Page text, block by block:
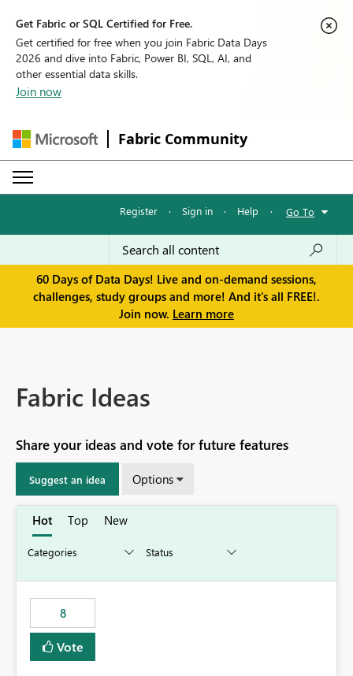
Get Fabric or SQL Certified for Free.
Get certified for free when you join Fabric Data Days
2026 and dive into Fabric, Power BI, SQL, AI, and
other essential data skills.
Join now
Fabric Community
Register · Sign in · Help · Go To
60 Days of Data Days! Live and on-demand sessions,
challenges, study groups and more! And it's all FREE!.
Join now. Learn more
Fabric Ideas
Share your ideas and vote for future features
Suggest an idea Options
Hot Top New
8
Vote